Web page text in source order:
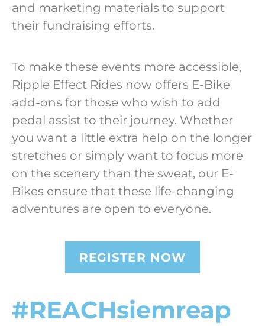
and marketing materials to support
their fundraising efforts.
To make these events more accessible,
Ripple Effect Rides now offers E-Bike
add-ons for those who wish to add
pedal assist to their journey. Whether
you want a little extra help on the longer
stretches or simply want to focus more
on the scenery than the sweat, our E-
Bikes ensure that these life-changing
adventures are open to everyone.
REGISTER NOW
#REACHsiemreap